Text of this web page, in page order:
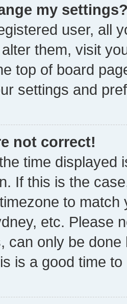
my
user, all
them, visit
top of board
settings and
not correct!
time displayed
If this is the
to
etc. Please
can only be
is a good time to